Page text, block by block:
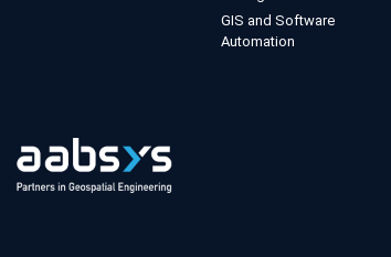
GIS and Software
Automation